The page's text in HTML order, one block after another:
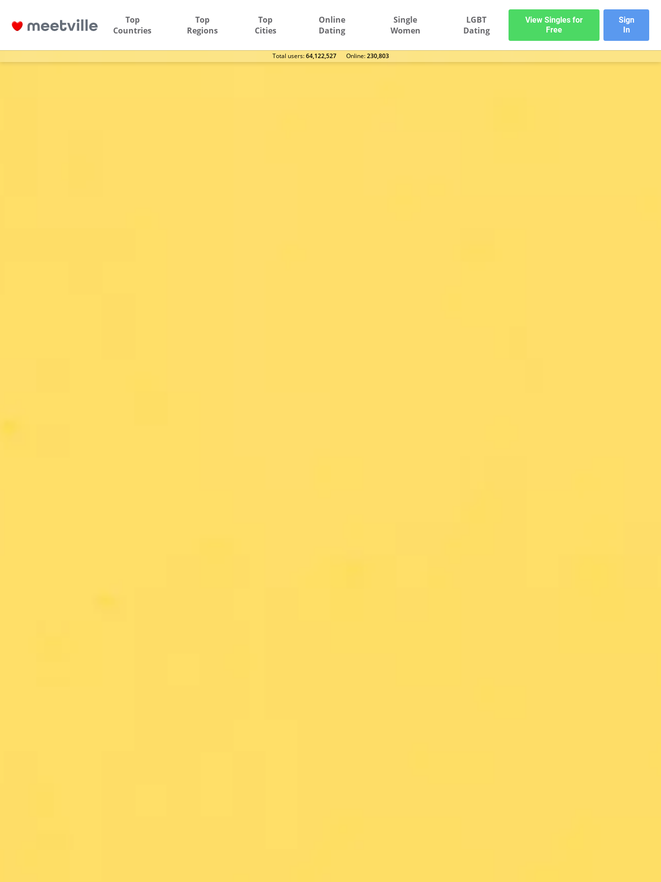
Top
Countries
Top
Regions
Top
Cities
Online
Dating
Single
Women
LGBT
Dating
View Singles for
Free
Sign
In
Total users:64,122,527 Оnline:230,803